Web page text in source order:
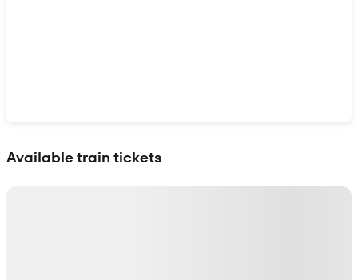
Available train tickets